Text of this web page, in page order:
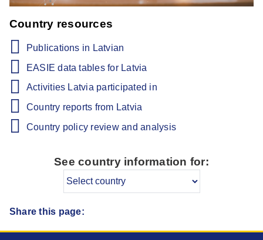
Country resources
Publications in Latvian
EASIE data tables for Latvia
Activities Latvia participated in
Country reports from Latvia
Country policy review and analysis
See country information for:
Share this page: